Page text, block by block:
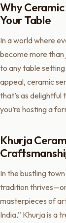
Why
Your Table
In a world where
become more
to any table
appeal, ceramic
that’s as
you’re hosting a
Khurja
In the bustling
tradition
masterpieces of
India,” Khurja is a